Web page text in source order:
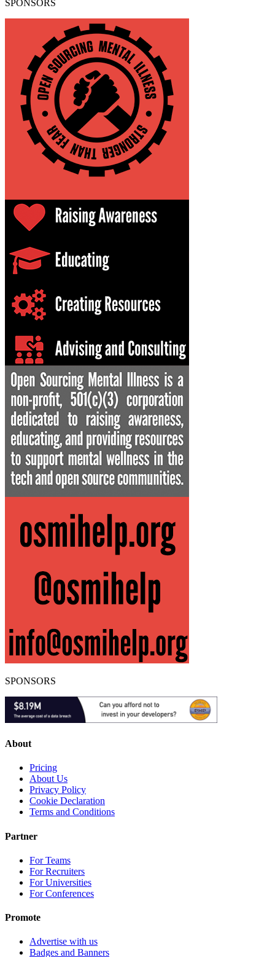
SPONSORS
SPONSORS
About
Pricing
About Us
Privacy Policy
Cookie Declaration
Terms and Conditions
Partner
For Teams
For Recruiters
For Universities
For Conferences
Promote
Advertise with us
Badges and Banners